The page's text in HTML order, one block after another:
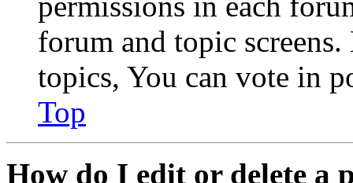
forum and topic
topics, You can vote in
Top
How do I edit or delete a